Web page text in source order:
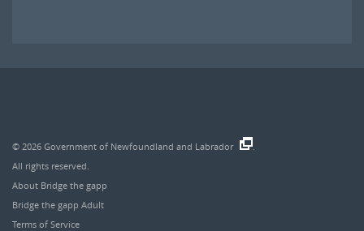
© 2026 Government of Newfoundland and Labrador
All rights reserved.
About Bridge the gapp
Bridge the gapp Adult
Terms of Service